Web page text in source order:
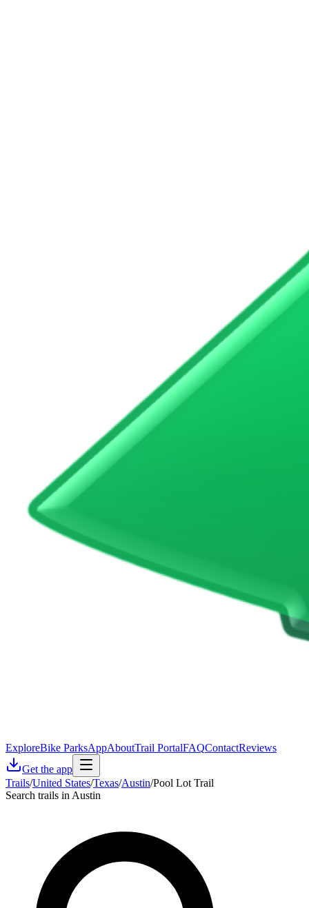
ExploreBike ParksAppAboutTrail PortalFAQContactReviews
Get the app
Trails/United States/Texas/Austin/Pool Lot Trail
Search trails in Austin